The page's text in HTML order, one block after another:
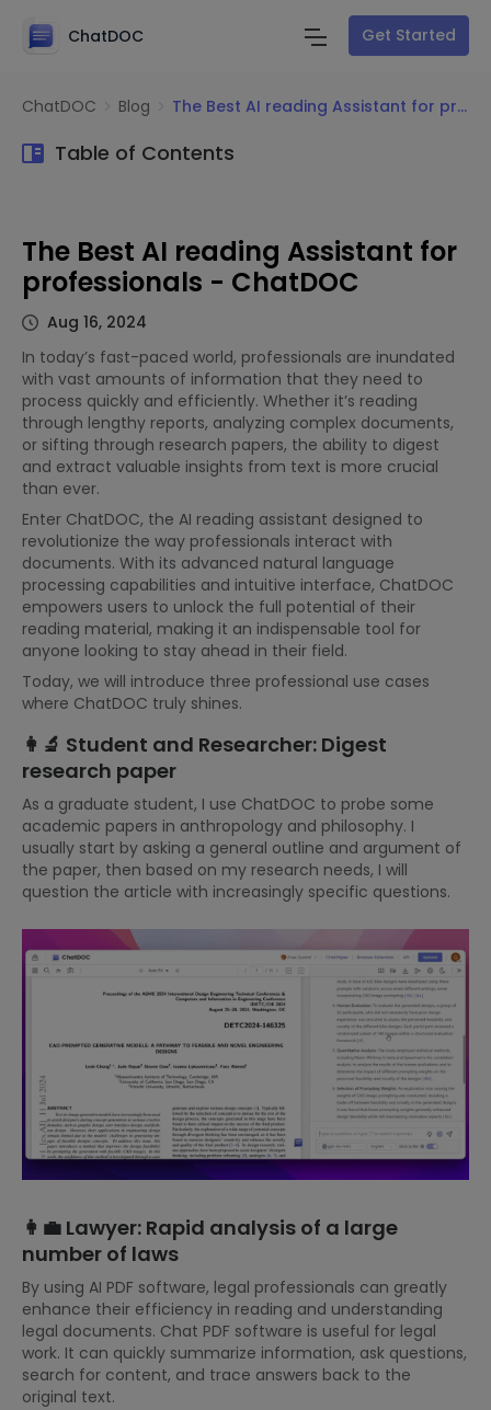
ChatDOC Get Started
ChatDOC Blog The Best AI reading Assistant for professionals - ChatDOC
Table of Contents
The Best AI reading Assistant for
professionals - ChatDOC
Aug 16, 2024
In today’s fast-paced world, professionals are inundated
with vast amounts of information that they need to
process quickly and efficiently. Whether it’s reading
through lengthy reports, analyzing complex documents,
or sifting through research papers, the ability to digest
and extract valuable insights from text is more crucial
than ever.
Enter ChatDOC, the AI reading assistant designed to
revolutionize the way professionals interact with
documents. With its advanced natural language
processing capabilities and intuitive interface, ChatDOC
empowers users to unlock the full potential of their
reading material, making it an indispensable tool for
anyone looking to stay ahead in their field.
Today, we will introduce three professional use cases
where ChatDOC truly shines.
👩‍🔬 Student and Researcher: Digest
research paper
As a graduate student, I use ChatDOC to probe some
academic papers in anthropology and philosophy. I
usually start by asking a general outline and argument of
the paper, then based on my research needs, I will
question the article with increasingly specific questions.
👩‍💼 Lawyer: Rapid analysis of a large
number of laws
By using AI PDF software, legal professionals can greatly
enhance their efficiency in reading and understanding
legal documents. Chat PDF software is useful for legal
work. It can quickly summarize information, ask questions,
search for content, and trace answers back to the
original text.